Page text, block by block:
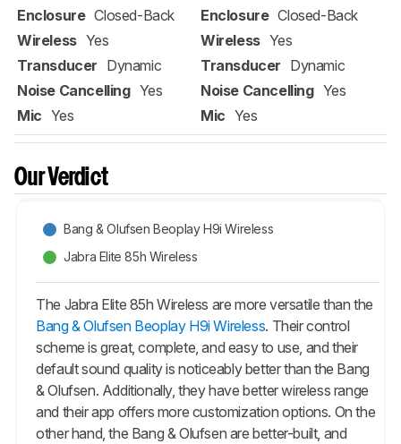
Enclosure Closed-Back
Wireless Yes
Transducer Dynamic
Noise Cancelling Yes
Mic Yes
Enclosure Closed-Back
Wireless Yes
Transducer Dynamic
Noise Cancelling Yes
Mic Yes
Our Verdict
Bang & Olufsen Beoplay H9i Wireless
Jabra Elite 85h Wireless
The Jabra Elite 85h Wireless are more versatile than the
Bang & Olufsen Beoplay H9i Wireless. Their control
scheme is great, complete, and easy to use, and their
default sound quality is noticeably better than the Bang
& Olufsen. Additionally, they have better wireless range
and their app offers more customization options. On the
other hand, the Bang & Olufsen are better-built, and